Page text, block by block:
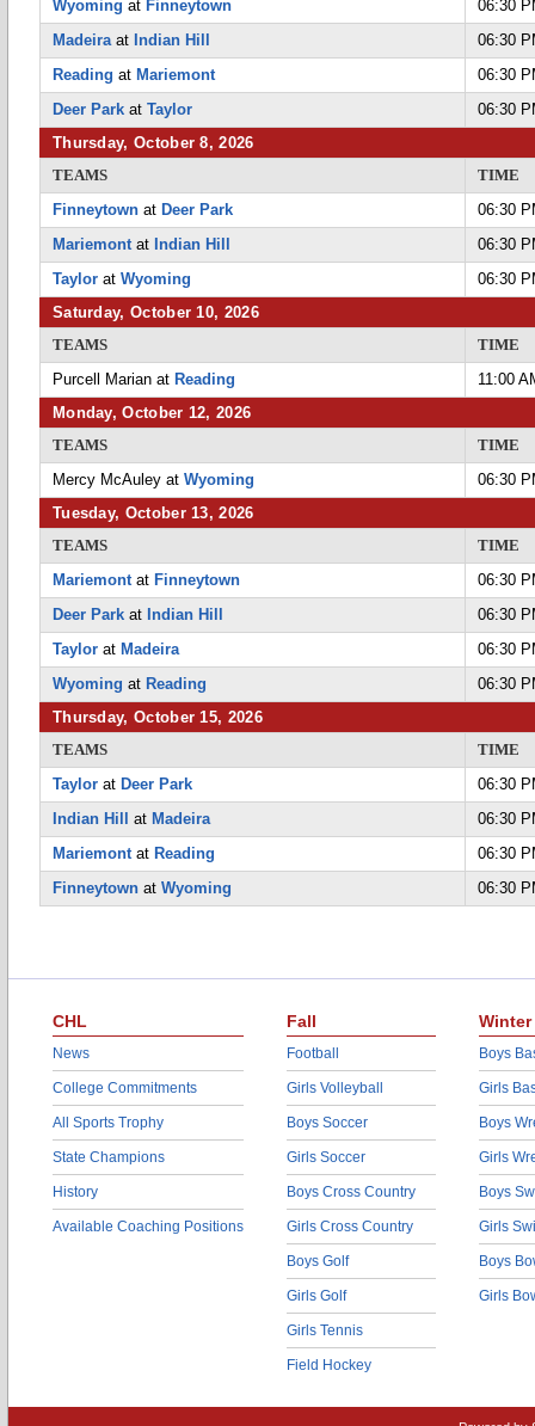
Wyoming at Finneytown
06:30
Madeiraat Indian Hill
06:30
Reading at Mariemont
06:30
Deer Park at Taylor
06:30
Thursday, October 8, 2026
TEAMS
TIME
Finneytown at Deer Park
06:30
Mariemontat Indian Hill
06:30
Taylor at Wyoming
06:30
Saturday, October 10, 2026
TEAMS
TIME
Purcell Marian at Reading
11:00
Monday, October 12, 2026
TEAMS
TIME
Mercy McAuley at Wyoming
06:30
Tuesday, October 13, 2026
TEAMS
TIME
Mariemontat Finneytown
06:30
Deer Park at Indian Hill
06:30
Taylor at Madeira
06:30
Wyoming at Reading
06:30
Thursday, October 15, 2026
TEAMS
TIME
Taylor at Deer Park
06:30
Indian Hill
at Madeira
06:30
Mariemontat Reading
06:30
Finneytown at Wyoming 06:30
CHL
News
College Commitments
All Sports Trophy
State Champions
History
Available Coaching Positions
Fall
Football
Girls Volleyball
Boys Soccer
Girls Soccer
Boys Cross Country
Girls Cross Country
Boys Golf
Girls Golf
Girls Tennis
Field Hockey
Winter
Boys
Girls
Boys
Girls
Boys
Girls
Boys
Girls